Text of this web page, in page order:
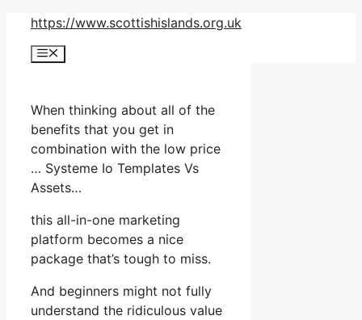
Skip
content
https://www.scottishislands.org.uk
Menu
When thinking about all of the
benefits that you get in
combination with the low price
… Systeme Io Templates Vs
Assets…
this all-in-one marketing
platform becomes a nice
package that’s tough to miss.
And beginners might not fully
understand the ridiculous value